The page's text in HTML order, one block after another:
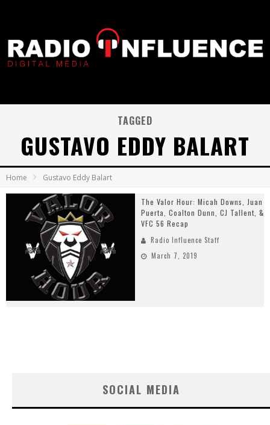
TAGGED
GUSTAVO EDDY BALART
Home Gustavo Eddy Balart
The Valor Hour: Micah Downs, Juan
Puerta, Coalton Dunn, CJ Tallent, &
VFC 56 Recap
Radio Influence Staff
March 7, 2019
SOCIAL MEDIA